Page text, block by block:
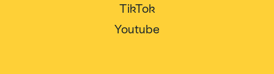
TikTok
Youtube